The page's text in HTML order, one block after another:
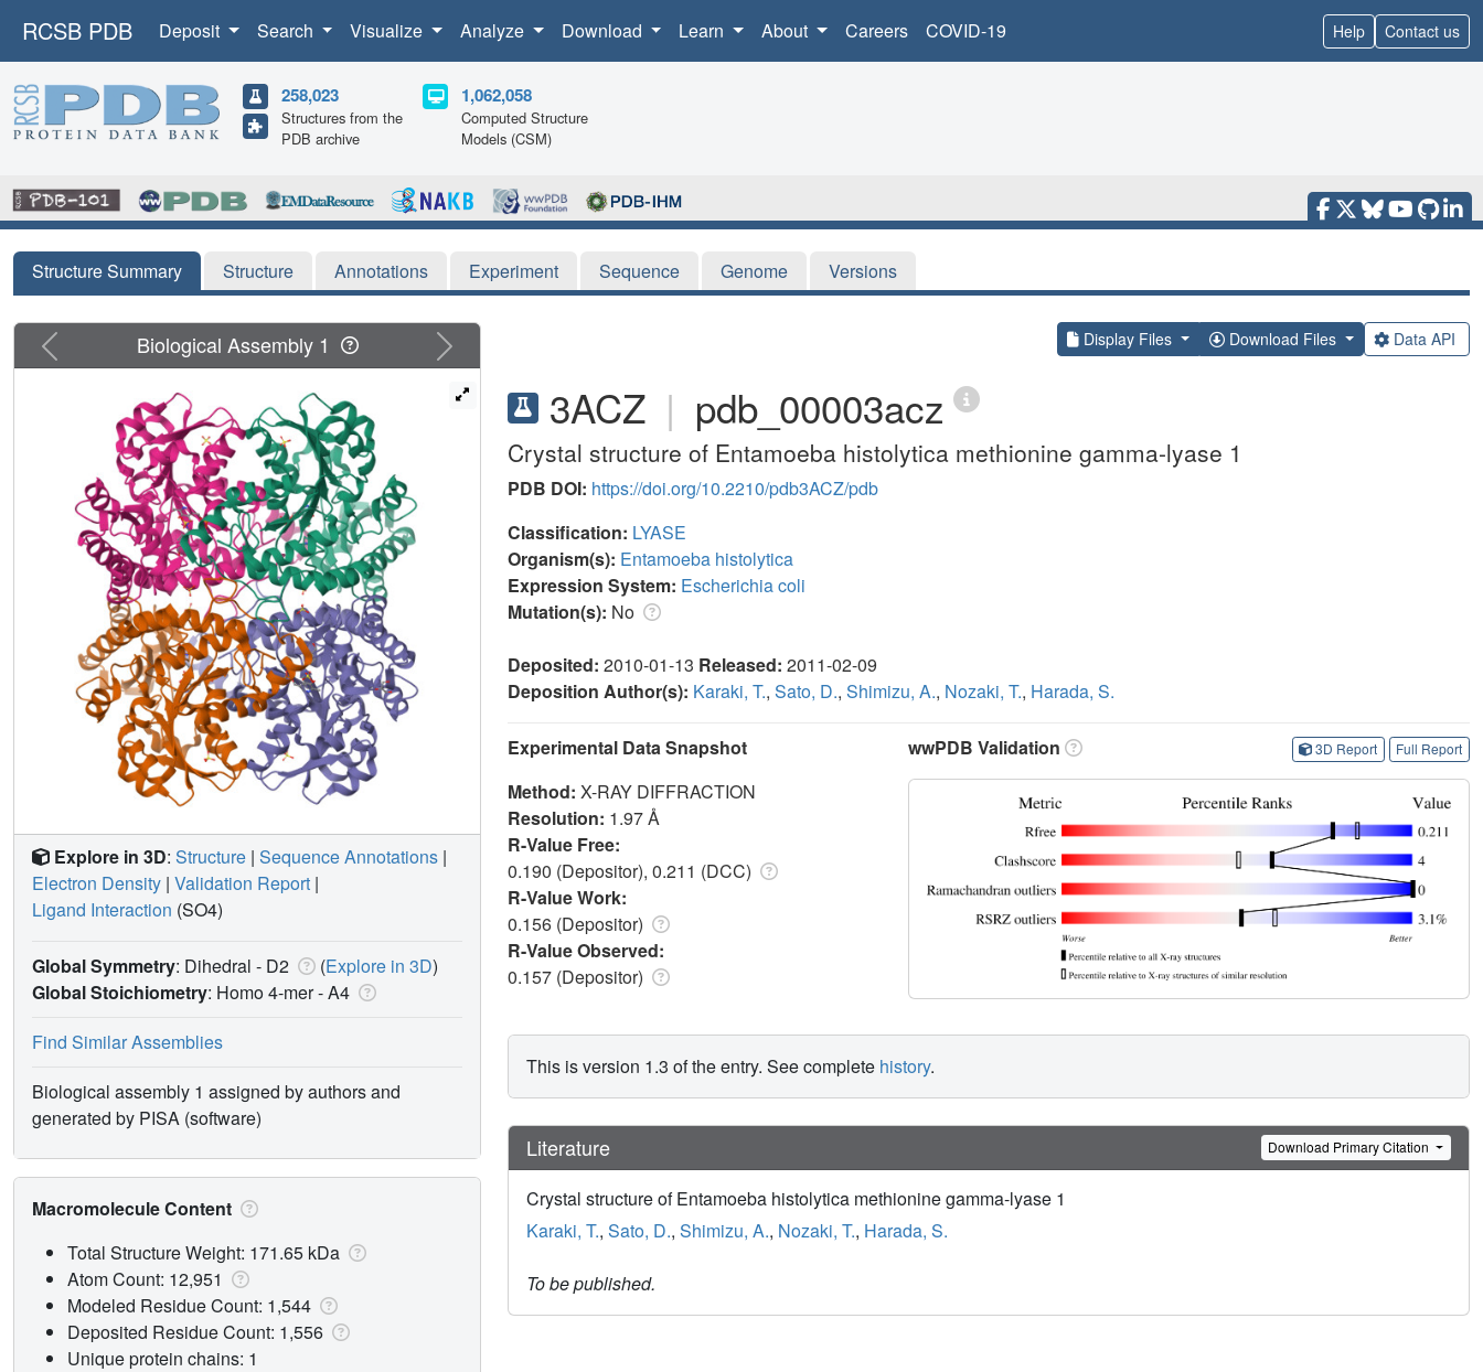
RCSB PDB Deposit Search Visualize Analyze Download Learn About Careers COVID-19 Help Contact us
258,023
Structures from the
PDB archive
1,062,058
Computed Structure
Models (CSM)
Structure Summary Structure Annotations Experiment Sequence Genome Versions
Display Files Download Files Data API
3ACZ | pdb_00003acz
Crystal structure of Entamoeba histolytica methionine gamma-lyase 1
PDB DOI: https://doi.org/10.2210/pdb3ACZ/pdb
Classification: LYASE
Organism(s): Entamoeba histolytica
Expression System: Escherichia coli
Mutation(s): No
Deposited: 2010-01-13 Released: 2011-02-09
Deposition Author(s): Karaki, T., Sato, D., Shimizu, A., Nozaki, T., Harada, S.
Experimental Data Snapshot
Method: X-RAY DIFFRACTION
Resolution: 1.97 Å
R-Value Free:
0.190 (Depositor), 0.211 (DCC)
R-Value Work:
0.156 (Depositor)
R-Value Observed:
0.157 (Depositor)
wwPDB Validation 3D Report Full Report
This is version 1.3 of the entry. See complete history.
Literature Download Primary Citation
Crystal structure of Entamoeba histolytica methionine gamma-lyase 1
Karaki, T., Sato, D., Shimizu, A., Nozaki, T., Harada, S.
To be published.
Previous Next
Biological Assembly 1
Explore in 3D: Structure | Sequence Annotations |
Electron Density | Validation Report |
Ligand Interaction (SO4)
Global Symmetry: Dihedral - D2 (Explore in 3D)
Global Stoichiometry: Homo 4-mer -A4
Find Similar Assemblies
Biological assembly 1 assigned by authors and
generated by PISA (software)
Macromolecule Content
Total Structure Weight: 171.65 kDa
Atom Count: 12,951
Modeled Residue Count: 1,544
Deposited Residue Count: 1,556
Unique protein chains: 1